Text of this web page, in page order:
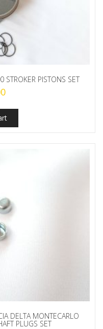
PISTONS SET
DELTA MONTECARLO
PLUGS SET